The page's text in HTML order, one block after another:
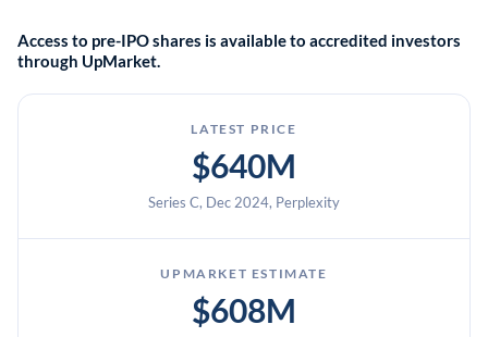
Access to pre-IPO shares is available to accredited investors
through UpMarket.
LATEST PRICE
$640M
Series C, Dec 2024, Perplexity
UPMARKET ESTIMATE
$608M